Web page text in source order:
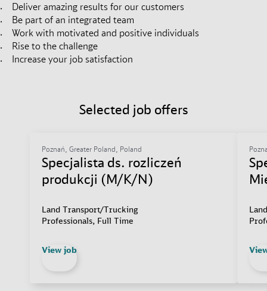
Deliver amazing results for our customers
Be part of an integrated team
Work with motivated and positive individuals
Rise to the challenge
Increase your job satisfaction
Selected job offers
Specjalista ds. rozliczeń
produkcji (M/K/N)
Poznań, Greater Poland, Poland
Land Transport/Trucking
Professionals, Full Time
View job